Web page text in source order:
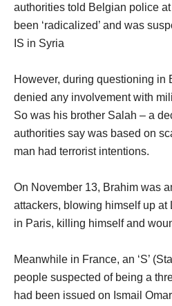
authorities told Belgian police
been ‘radicalized’ and was
IS in Syria
However, during questioning in
denied any involvement with
So was his brother Salah – a
authorities say was based on
man had terrorist intentions.
On November 13, Brahim was
attackers, blowing himself up at
in Paris, killing himself and
Meanwhile in France, an ‘S’
people suspected of being a
had been issued on Ismail